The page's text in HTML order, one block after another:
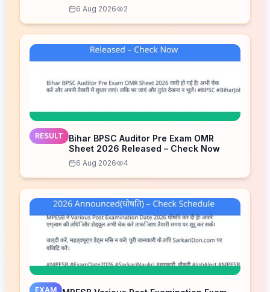
6 Aug 2026 2
RESULT
Bihar BPSC Auditor Pre Exam OMR
Sheet 2026 Released – Check Now
6 Aug 2026 4
EXAM